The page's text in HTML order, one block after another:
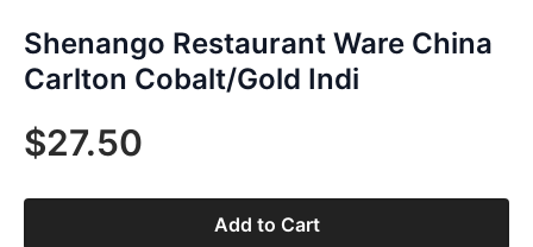
Shenango Restaurant Ware China
Carlton Cobalt/Gold Indi
$27.50
Add to Cart